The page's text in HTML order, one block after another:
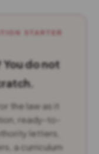
STARTER
do not
the law as it
ready-to-
letters,
a curriculum